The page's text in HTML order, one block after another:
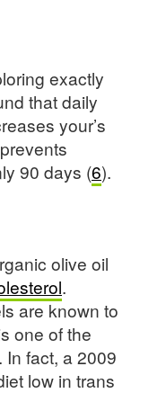
exactly
that daily
your’s
90 days (6).
olive oil
.
are known to
one of the
In fact, a 2009
low in trans